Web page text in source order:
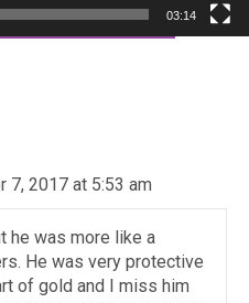
03:14
7, 2017 at 5:53 am
he was more like a
He was very protective
of gold and I miss him